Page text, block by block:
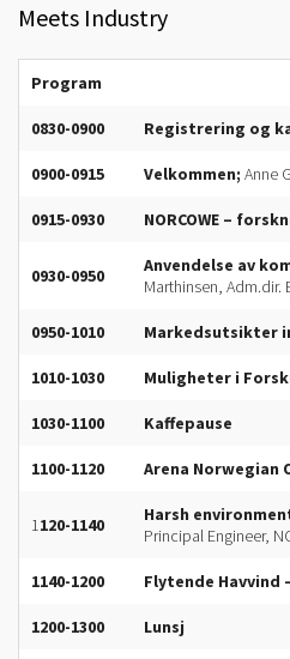
Meets Industry
Program
0830-0900 Registrering og
0900-0915 Velkommen; Anne
0915-0930 NORCOWE –
0930-0950
Anvendelse av
Marthinsen, Adm.dir.
0950-1010 Markedsutsikter
1010-1030 Muligheter i
1030-1100 Kaffepause
1100-1120 Arena Norwegian
1120-1140
Harsh
Principal Engineer,
1140-1200 Flytende
1200-1300 Lunsj